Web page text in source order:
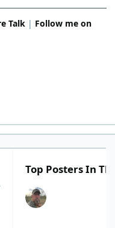
Talk| Follow me on
Top Posters In